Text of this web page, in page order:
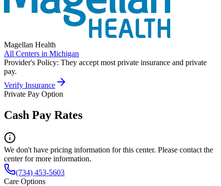
Magellan Health
All Centers in Michigan
Provider's Policy: They accept most private insurance and private
pay.
Verify Insurance
Private Pay Option
Cash Pay Rates
We don't have pricing information for this center. Please contact the
center for more information.
(734) 453-5603
Care Options